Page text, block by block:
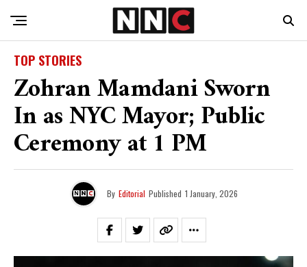
TOP STORIES
Zohran Mamdani Sworn
In as NYC Mayor; Public
Ceremony at 1 PM
By Editorial Published 1 January, 2026